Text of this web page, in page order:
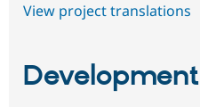
View project translations
Development